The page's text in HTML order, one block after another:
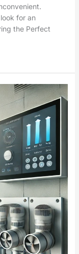
for an
the Perfect